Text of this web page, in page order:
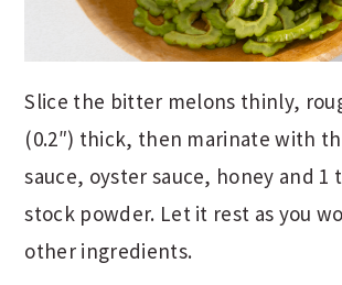
Slice the bitter melons thinly,
(0.2″) thick, then marinate with
sauce, oyster sauce, honey and 1
stock powder. Let it rest as you
other ingredients.